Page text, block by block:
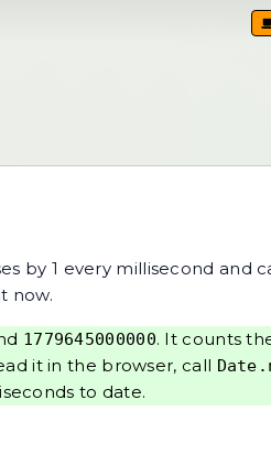
by 1 every millisecond and
now.
1779645000000. It counts
it in the browser, call
to date.